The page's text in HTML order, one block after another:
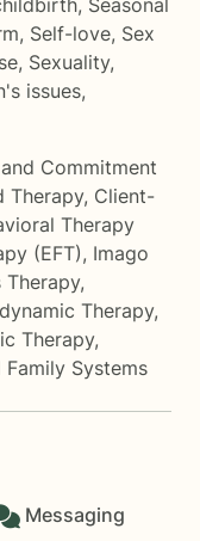
, Seasonal
, Self-love, Sex
, Sexuality,
issues,
Commitment
Therapy, Client-
Therapy
(EFT), Imago
Therapy,
Therapy,
Therapy,
Family Systems
Messaging